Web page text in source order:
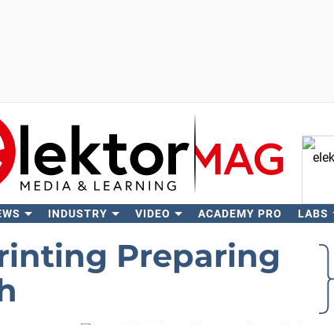
INDUSTRY VIDEO ACADEMY PRO LABS
Preparing